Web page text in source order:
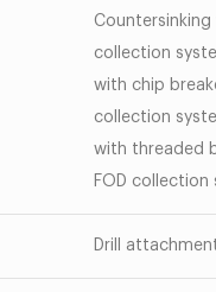
Countersinking
collection
with chip
collection
with threaded
FOD collection
Drill